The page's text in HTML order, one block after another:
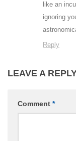
like an
ignoring
Reply
LEAVE A
Comment *